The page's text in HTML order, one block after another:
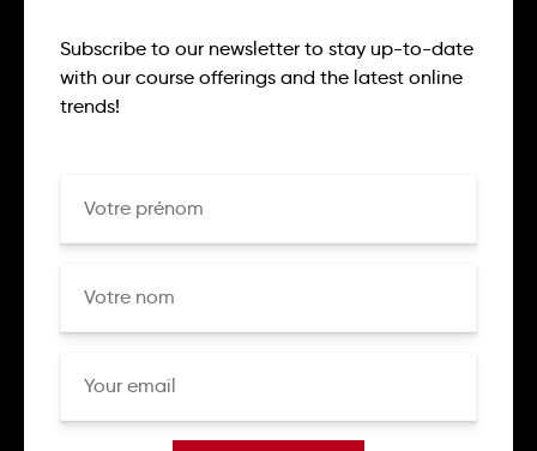
Subscribe to our newsletter to stay up-to-date
with our course offerings and the latest online
trends!